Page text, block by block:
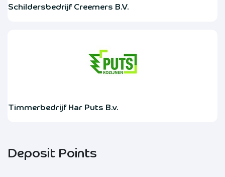
Schildersbedrijf Creemers B.V.
Timmerbedrijf Har Puts B.v.
Deposit Points